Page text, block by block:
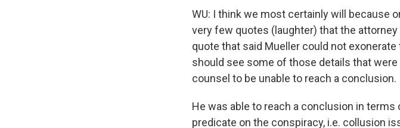
WU: I think we most certainly will because
very few quotes (laughter) that the
quote that said Mueller could not
should see some of those details that
counsel to be unable to reach a conclusion.
He was able to reach a conclusion in
predicate on the conspiracy, i.e. collusion